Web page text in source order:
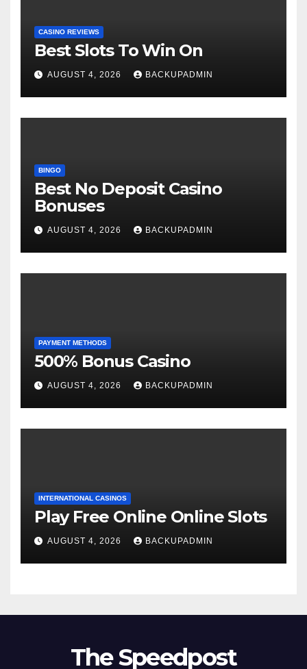
CASINO REVIEWS
Best Slots To Win On
AUGUST 4, 2026 BACKUPADMIN
BINGO
Best No Deposit Casino
Bonuses
AUGUST 4, 2026 BACKUPADMIN
PAYMENT METHODS
500% Bonus Casino
AUGUST 4, 2026 BACKUPADMIN
INTERNATIONAL CASINOS
Play Free Online Online Slots
AUGUST 4, 2026 BACKUPADMIN
The Speedpost